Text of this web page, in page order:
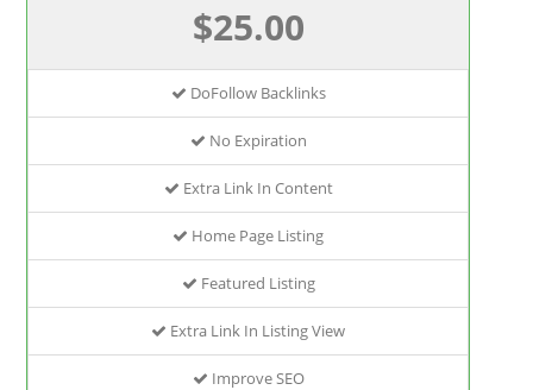
$25.00
DoFollow Backlinks
No Expiration
Extra Link In Content
Home Page Listing
Featured Listing
Extra Link In Listing View
Improve SEO